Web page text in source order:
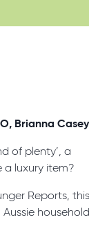
Brianna
of plenty’, a
luxury item?
Reports,